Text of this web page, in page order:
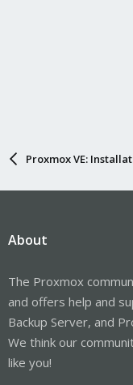
Proxmox VE:
About
The Proxmox
and offers help and
Backup Server, and
We think our
like you!